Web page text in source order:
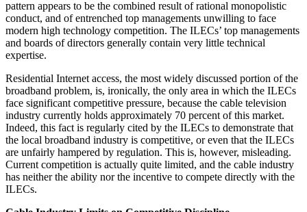
pattern appears to be the combined result of rational monopolistic
conduct, and of entrenched top managements unwilling to face
modern high technology competition. The ILECs’ top managements
and boards of directors generally contain very little technical
expertise.
Residential Internet access, the most widely discussed portion of the
broadband problem, is, ironically, the only area in which the ILECs
face significant competitive pressure, because the cable television
industry currently holds approximately 70 percent of this market.
Indeed, this fact is regularly cited by the ILECs to demonstrate that
the local broadband industry is competitive, or even that the ILECs
are unfairly hampered by regulation. This is, however, misleading.
Current competition is actually quite limited, and the cable industry
has neither the ability nor the incentive to compete directly with the
ILECs.